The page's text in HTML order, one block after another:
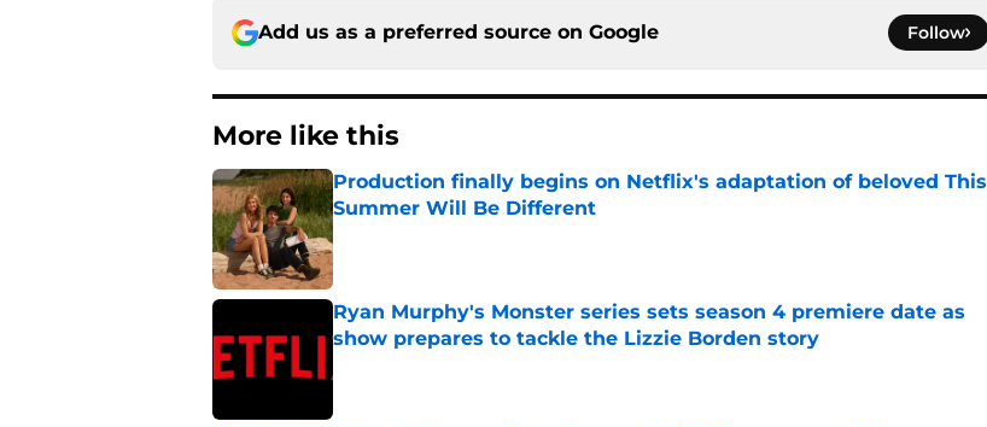
Add us as a preferred source on Google Follow
More like this
Production finally begins on Netflix's adaptation of beloved This
Summer Will Be Different
Published by on Invalid Date
Ryan Murphy's Monster series sets season 4 premiere date as
show prepares to tackle the Lizzie Borden story